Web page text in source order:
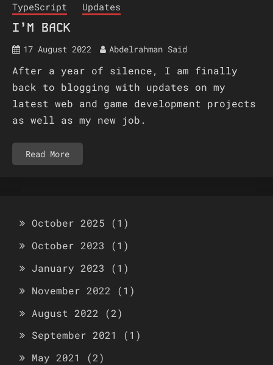
TypeScript
Updates
I’M BACK
17 August 2022 Abdelrahman Said
After a year of silence, I am finally
back to blogging with updates on my
latest web and game development projects
as well as my new job.
Read More
October 2025 (1)
October 2023 (1)
January 2023 (1)
November 2022 (1)
August 2022 (2)
September 2021
(1)
May 2021
(2)